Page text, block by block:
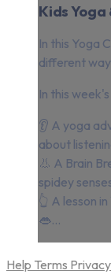
Kids
In this Yoga
different
In this
👂 A yoga
about
👃 A Brain
spidey
👆 A lesson
👄...
Help Terms Privacy